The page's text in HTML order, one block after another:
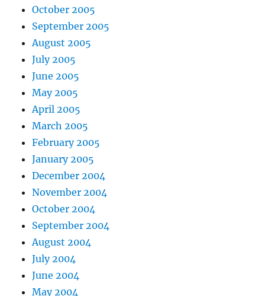
October 2005
September 2005
August 2005
July 2005
June 2005
May 2005
April 2005
March 2005
February 2005
January 2005
December 2004
November 2004
October 2004
September 2004
August 2004
July 2004
June 2004
May 2004